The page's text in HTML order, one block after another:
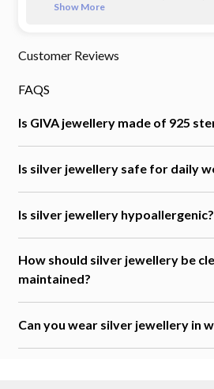
Show More
Customer Reviews
FAQS
Is GIVA jewellery made of 925
Is silver jewellery safe for daily
Is silver jewellery hypoallergenic?
How should silver jewellery be
maintained?
Can you wear silver jewellery in